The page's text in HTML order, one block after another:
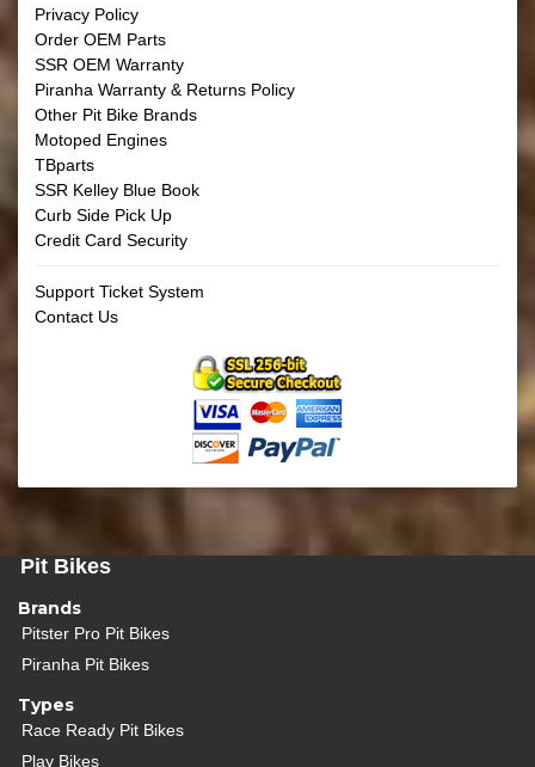
Privacy Policy
Order OEM Parts
SSR OEM Warranty
Piranha Warranty & Returns Policy
Other Pit Bike Brands
Motoped Engines
TBparts
SSR Kelley Blue Book
Curb Side Pick Up
Credit Card Security
Support Ticket System
Contact Us
Pit Bikes
Brands
Pitster Pro Pit Bikes
Piranha Pit Bikes
Types
Race Ready Pit Bikes
Play Bikes